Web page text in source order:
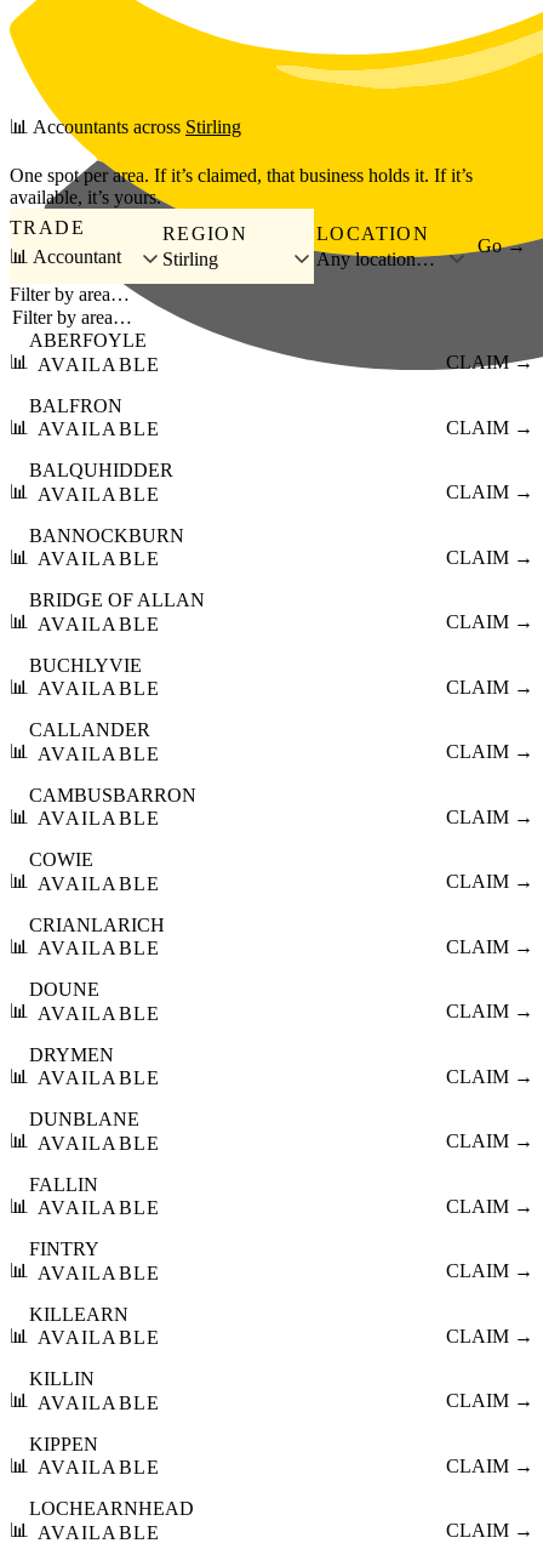
Skip to main content
📊 Accountants across Stirling
One spot per area. If it’s claimed, that business holds it. If it’s
available, it’s yours.
TRADE
📊 Accountant
REGION
Stirling
LOCATION
Any location…
Go →
Filter by area…
📊
ABERFOYLE
AVAILABLE
CLAIM →
📊
BALFRON
AVAILABLE
CLAIM →
📊
BALQUHIDDER
AVAILABLE
CLAIM →
📊
BANNOCKBURN
AVAILABLE
CLAIM →
📊
BRIDGE OF ALLAN
AVAILABLE
CLAIM →
📊
BUCHLYVIE
AVAILABLE
CLAIM →
📊
CALLANDER
AVAILABLE
CLAIM →
📊
CAMBUSBARRON
AVAILABLE
CLAIM →
📊
COWIE
AVAILABLE
CLAIM →
📊
CRIANLARICH
AVAILABLE
CLAIM →
📊
DOUNE
AVAILABLE
CLAIM →
📊
DRYMEN
AVAILABLE
CLAIM →
📊
DUNBLANE
AVAILABLE
CLAIM →
📊
FALLIN
AVAILABLE
CLAIM →
📊
FINTRY
AVAILABLE
CLAIM →
📊
KILLEARN
AVAILABLE
CLAIM →
📊
KILLIN
AVAILABLE
CLAIM →
📊
KIPPEN
AVAILABLE
CLAIM →
📊
LOCHEARNHEAD
AVAILABLE
CLAIM →